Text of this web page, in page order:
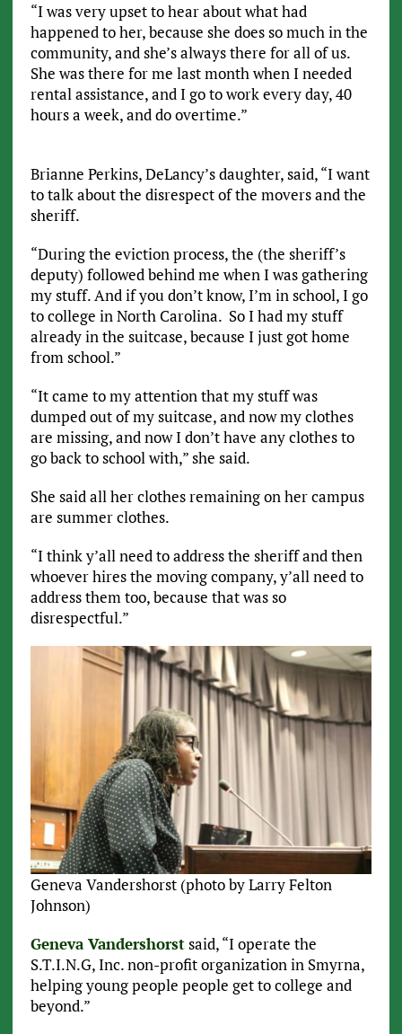
“I was very upset to hear about what had
happened to her, because she does so much in the
community, and she’s always there for all of us.
She was there for me last month when I needed
rental assistance, and I go to work every day, 40
hours a week, and do overtime.”
Brianne Perkins, DeLancy’s daughter, said, “I want
to talk about the disrespect of the movers and the
sheriff.
“During the eviction process, the (the sheriff’s
deputy) followed behind me when I was gathering
my stuff. And if you don’t know, I’m in school, I go
to college in North Carolina. So I had my stuff
already in the suitcase, because I just got home
from school.”
“It came to my attention that my stuff was
dumped out of my suitcase, and now my clothes
are missing, and now I don’t have any clothes to
go back to school with,” she said.
She said all her clothes remaining on her campus
are summer clothes.
“I think y’all need to address the sheriff and then
whoever hires the moving company, y’all need to
address them too, because that was so
disrespectful.”
Geneva Vandershorst (photo by Larry Felton
Johnson)
Geneva Vandershorstsaid, “I operate the
S.T.I.N.G, Inc. non-profit organization in Smyrna,
helping young people people get to college and
beyond.”